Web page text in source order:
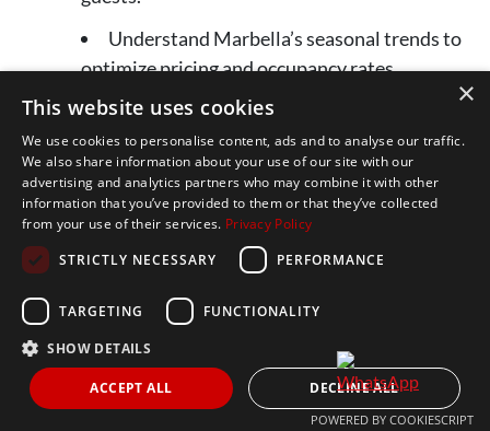
Understand Marbella’s seasonal trends to
optimize pricing and occupancy rates.
Market your property effectively through
online platforms, professional photography,
and social media.
Provide excellent customer service to
generate positive reviews and repeat
Consider hiring a property management
company to streamline operations and ensure
a seamless guest experience.
×
This website uses cookies
We use cookies to personalise content, ads and to analyse our traffic.
We also share information about your use of our site with our
advertising and analytics partners who may combine it with other
information that you’ve provided to them or that they’ve collected
from your use of their services. Privacy Policy
STRICTLY NECESSARY
PERFORMANCE
TARGETING FUNCTIONALITY
SHOW DETAILS
ACCEPT ALL DECLINE ALL
POWERED BY COOKIESCRIPT